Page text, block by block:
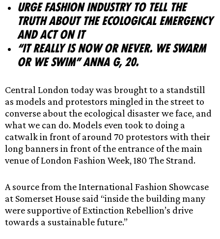
Urge fashion industry to tell the
truth about the ecological emergency
and act on it
“It really is now or never. We swarm
or we swim” Anna G, 20.
Central London today was brought to a standstill
as models and protestors mingled in the street to
converse about the ecological disaster we face, and
what we can do. Models even took to doing a
catwalk in front of around 70 protestors with their
long banners in front of the entrance of the main
venue of London Fashion Week, 180 The Strand.
A source from the International Fashion Showcase
at Somerset House said “inside the building many
were supportive of Extinction Rebellion’s drive
towards a sustainable future.”